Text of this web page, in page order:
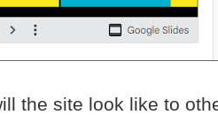
the site look like to